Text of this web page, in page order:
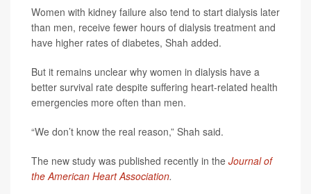
Women with kidney failure also tend to start dialysis later
than men, receive fewer hours of dialysis treatment and
have higher rates of diabetes, Shah added.
But it remains unclear why women in dialysis have a
better survival rate despite suffering heart-related health
emergencies more often than men.
“We don’t know the real reason,” Shah said.
The new study was published recently in the Journal of
the American Heart Association.